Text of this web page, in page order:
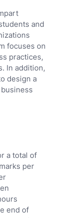
and
focuses on
practices,
In addition,
design a
a total of
per
end of